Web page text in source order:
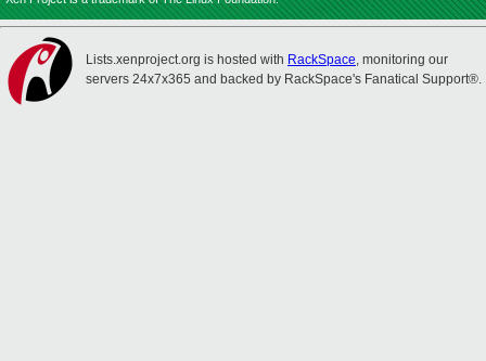
Lists.xenproject.org is hosted with RackSpace, monitoring our
servers 24x7x365 and backed by RackSpace's Fanatical Support®.